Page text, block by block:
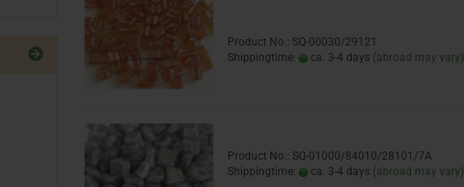
Product No.: SQ-00030/29121
Shippingtime:
ca. 3-4 days (abroad may vary)
Product No.: SQ-01000/84010/28101/7A
Shippingtime:
ca. 3-4 days (abroad may vary)